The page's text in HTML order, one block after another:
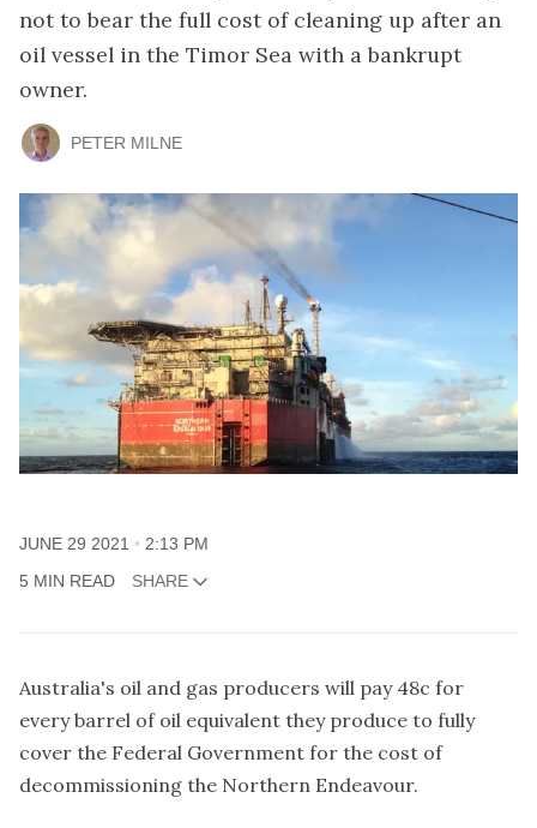
not to bear the full cost of cleaning up after an
oil vessel in the Timor Sea with a bankrupt
owner.
PETER MILNE
JUNE 29 2021 2:13 PM
5 MIN READ SHARE
Australia's oil and gas producers will pay 48c for
every barrel of oil equivalent they produce to fully
cover the Federal Government for the cost of
decommissioning the Northern Endeavour.